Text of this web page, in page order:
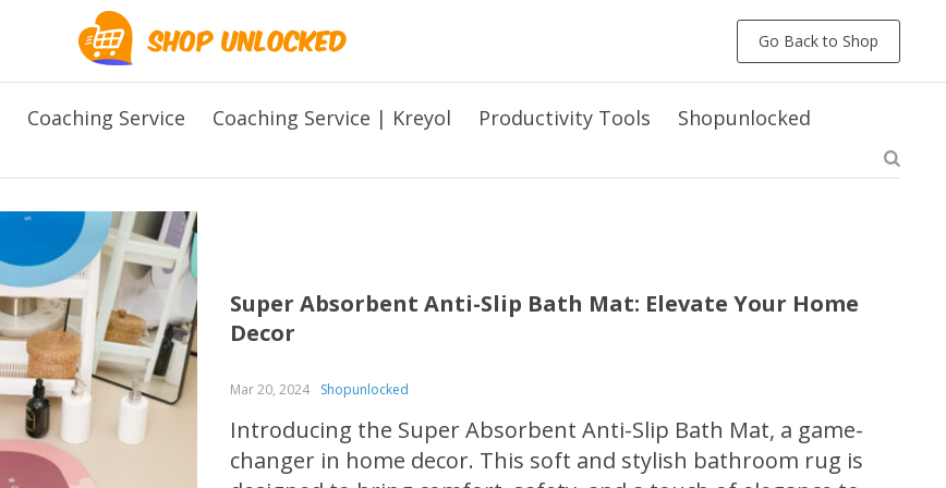
Go Back to Shop
Coaching Service Coaching Service | Kreyol Productivity Tools
Shopunlocked
Super Absorbent Anti-Slip Bath Mat: Elevate Your Home
Decor
Mar 20, 2024 Shopunlocked
Introducing the Super Absorbent Anti-Slip Bath Mat, a game-
changer in home decor. This soft and stylish bathroom rug is